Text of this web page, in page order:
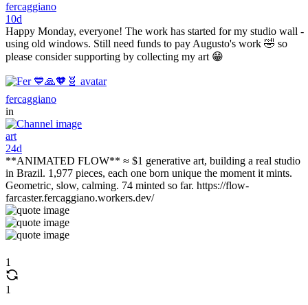
fercaggiano
10d
Happy Monday, everyone! The work has started for my studio wall -
using old windows. Still need funds to pay Augusto's work 🤣 so
please consider supporting by collecting my art 😁
fercaggiano
in
art
24d
**ANIMATED FLOW** ≈ $1 generative art, building a real studio
in Brazil. 1,977 pieces, each one born unique the moment it mints.
Geometric, slow, calming. 74 minted so far. https://flow-
farcaster.fercaggiano.workers.dev/
1
1